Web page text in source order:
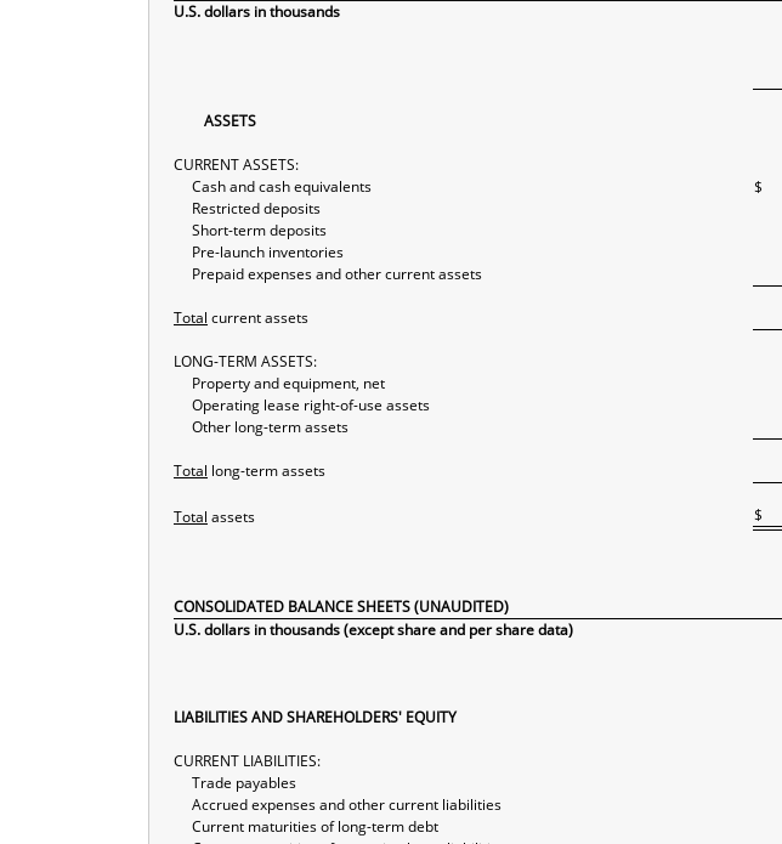
U.S. dollars in thousands
ASSETS
CURRENT ASSETS:
Cash and cash equivalents
$
Restricted deposits
Short-term deposits
Pre-launch inventories
Prepaid expenses and other current assets
Total current assets
LONG-TERM ASSETS:
Property and equipment, net
Operating lease right-of-use assets
Other long-term assets
Total long-term assets
Total assets $
CONSOLIDATED BALANCE SHEETS (UNAUDITED)
U.S. dollars in thousands (except share and per share data)
LIABILITIES AND SHAREHOLDERS' EQUITY
CURRENT LIABILITIES:
Trade payables
Accrued expenses and other current liabilities
Current maturities of long-term debt